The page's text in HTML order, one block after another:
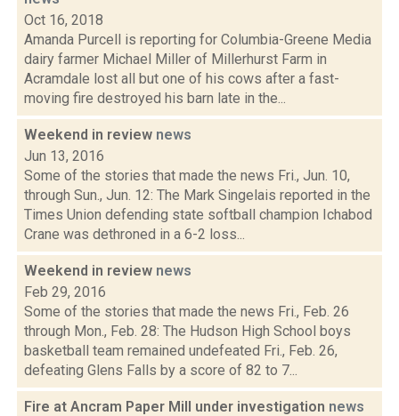
Oct 16, 2018
Amanda Purcell is reporting for Columbia-Greene Media
dairy farmer Michael Miller of Millerhurst Farm in
Acramdale lost all but one of his cows after a fast-
moving fire destroyed his barn late in the...
Weekend in review news
Jun 13, 2016
Some of the stories that made the news Fri., Jun. 10,
through Sun., Jun. 12: The Mark Singelais reported in the
Times Union defending state softball champion Ichabod
Crane was dethroned in a 6-2 loss...
Weekend in review news
Feb 29, 2016
Some of the stories that made the news Fri., Feb. 26
through Mon., Feb. 28: The Hudson High School boys
basketball team remained undefeated Fri., Feb. 26,
defeating Glens Falls by a score of 82 to 7...
Fire at Ancram Paper Mill under investigation news